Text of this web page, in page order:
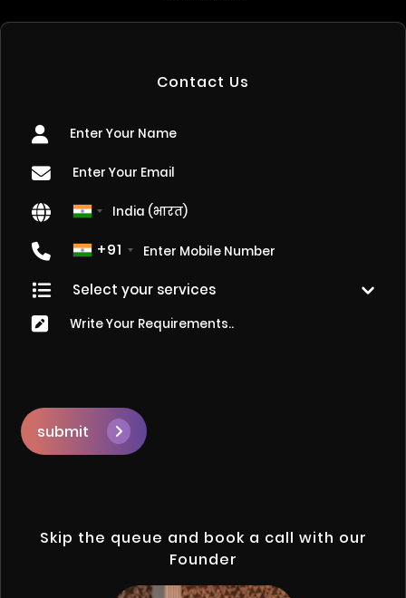
Contact Us
+91
submit
Skip the queue and book a call with our
Founder